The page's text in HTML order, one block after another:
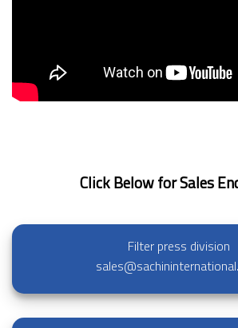
Click Below for Sales
Filter press division